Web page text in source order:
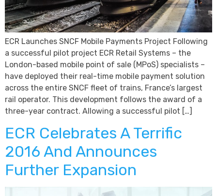
ECR Launches SNCF Mobile Payments Project Following
a successful pilot project ECR Retail Systems – the
London-based mobile point of sale (MPoS) specialists –
have deployed their real-time mobile payment solution
across the entire SNCF fleet of trains, France’s largest
rail operator. This development follows the award of a
three-year contract. Allowing a successful pilot […]
ECR Celebrates A Terrific
2016 And Announces
Further Expansion